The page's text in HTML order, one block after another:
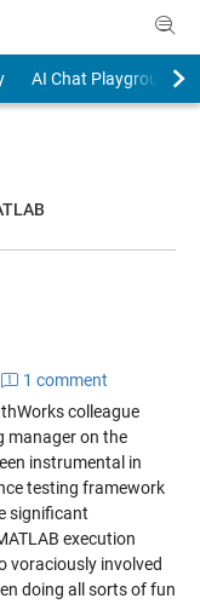
AI Chat Playground
1 comment
colleague
manager on the
instrumental in
testing framework
significant
execution
voraciously involved
doing all sorts of fun